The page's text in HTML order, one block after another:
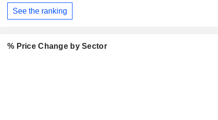
See the ranking
% Price Change by Sector